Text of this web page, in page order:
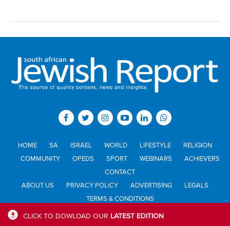
CLICK TO DOWLOAD OUR LATEST EDITION
HOME SA ISRAEL WORLD LIFESTYLE
RELIGION
COMMUNITY
OPEDS SPORT WEBINARS
ACHIEVERS
CONTACT
ABOUT US
PRIVACY POLICY ADVERTISING
LEGALS
TERMS & CONDITIONS